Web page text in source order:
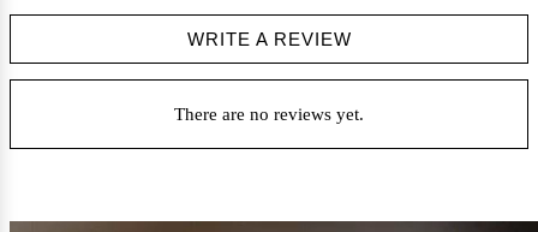
WRITE A REVIEW
There are no reviews yet.